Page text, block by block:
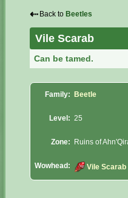
⇠ Back to Beetles
Vile Scarab
Can be tamed.
Family: Beetle
Level: 25
Zone: Ruins of
Wowhead: Vile Scarab